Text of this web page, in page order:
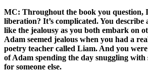
MC: Throughout the book you question,
liberation? It’s complicated. You describe
like the jealousy as you both embark on
Adam seemed jealous when you had a
poetry teacher called Liam. And you
of Adam spending the day snuggling with
for someone else.